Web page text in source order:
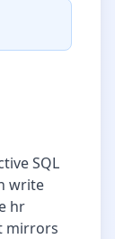
SQL
write
hr
mirrors